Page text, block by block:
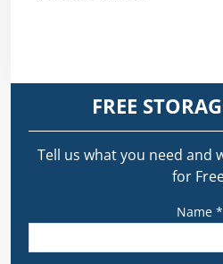
FREE
Tell us what you need and
for
Name *